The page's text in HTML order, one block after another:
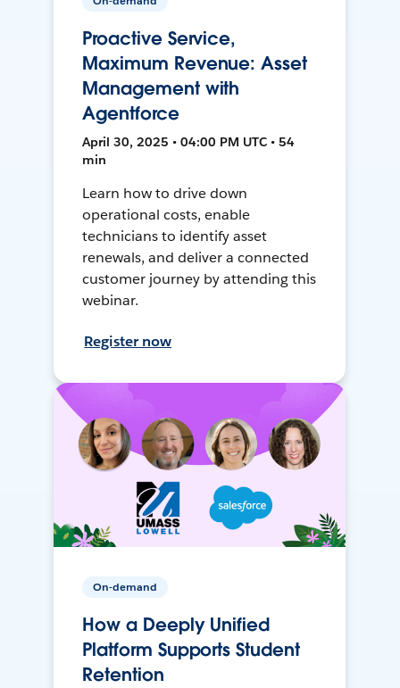
Proactive Service,
Maximum Revenue: Asset
Management with
Agentforce
April 30, 2025 • 04:00 PM UTC • 54
min
Learn how to drive down
operational costs, enable
technicians to identify asset
renewals, and deliver a connected
customer journey by attending this
webinar.
Register now
On-demand
How a Deeply Unified
Platform Supports Student
Retention